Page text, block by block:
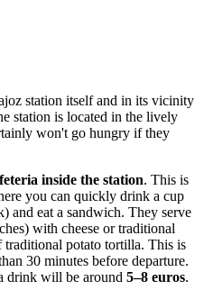
station itself and in its vicinity
station is located in the lively
won't go hungry if they
inside the station. This is
you can quickly drink a cup
and eat a sandwich. They serve
with cheese or traditional
traditional potato tortilla. This is
30 minutes before departure.
drink will be around 5–8 euros.